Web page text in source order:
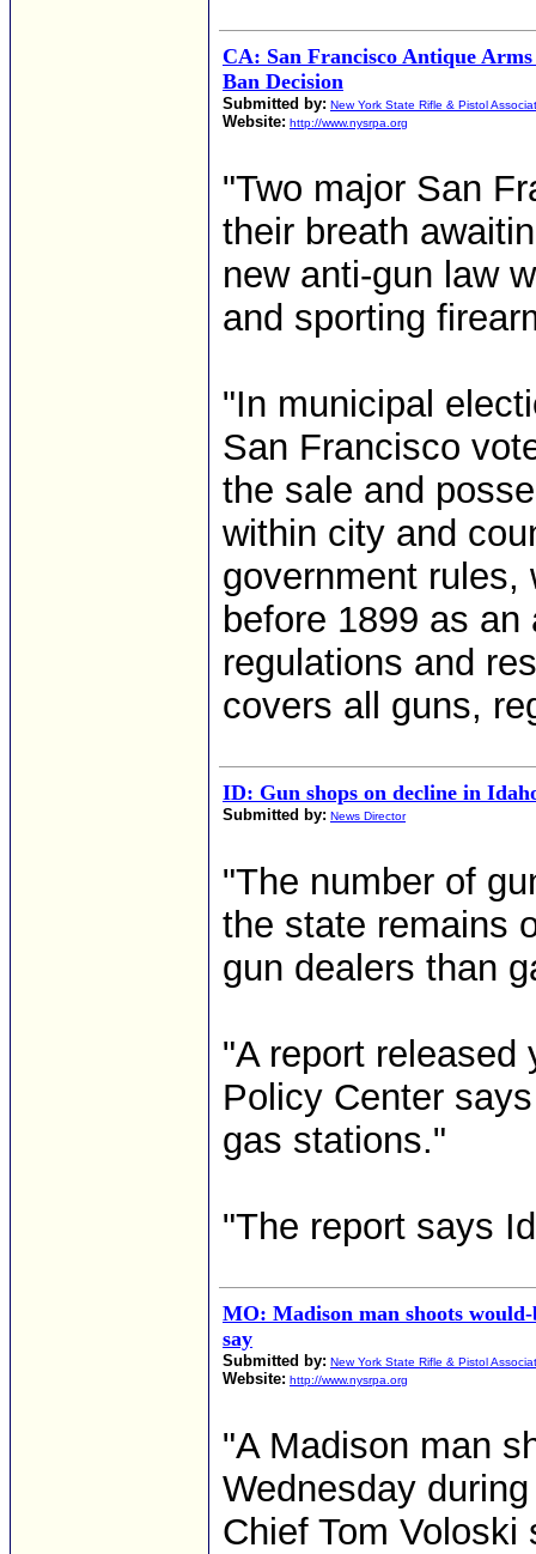
CA: San Francisco Antique
Ban Decision
Submitted by: New York State Rifle & Pistol
Website: http://www.nysrpa.org
"Two major San
their breath
new anti-gun law
and sporting
"In municipal
San Francisco
the sale and
within city and
government rules,
before 1899 as
regulations and
covers all guns,
ID: Gun shops on decline in
Submitted by: News Director
"The number of
the state remains
gun dealers than
"A report released
Policy Center
gas stations."
"The report says
MO: Madison man shoots
say
Submitted by: New York State Rifle & Pistol
Website: http://www.nysrpa.org
"A Madison man
Wednesday
Chief Tom Voloski